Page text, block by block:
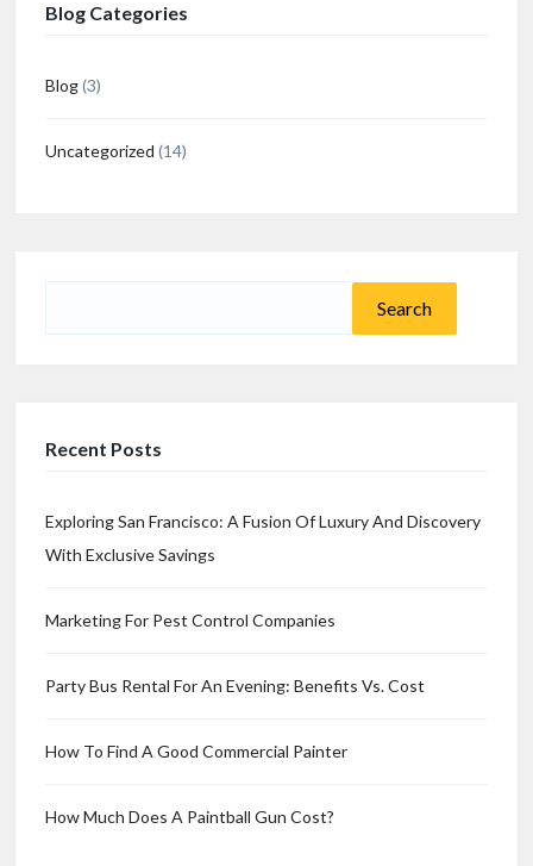
Blog Categories
Blog(3)
Uncategorized (14)
Recent Posts
Exploring San Francisco: A Fusion Of Luxury And Discovery
With Exclusive Savings
Marketing For Pest Control Companies
Party Bus Rental For An Evening: Benefits Vs. Cost
How To Find A Good Commercial Painter
How Much Does A Paintball Gun Cost?